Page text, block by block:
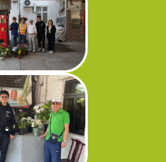
Progress
Environmental Issues